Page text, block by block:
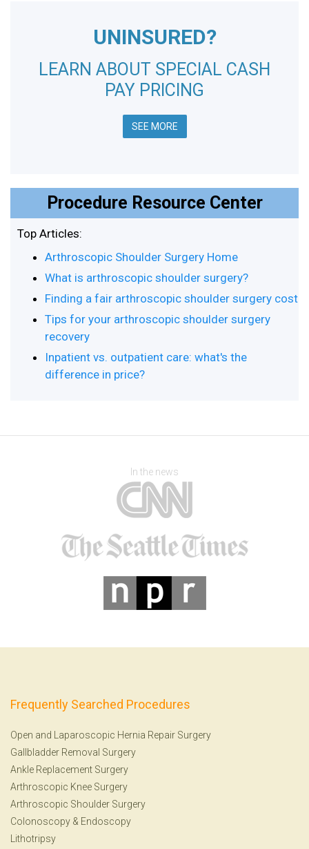
UNINSURED?
LEARN ABOUT SPECIAL CASH
PAY PRICING
SEE MORE
Procedure Resource Center
Top Articles:
Arthroscopic Shoulder Surgery Home
What is arthroscopic shoulder surgery?
Finding a fair arthroscopic shoulder surgery cost
Tips for your arthroscopic shoulder surgery
recovery
Inpatient vs. outpatient care: what's the
difference in price?
In the news
Frequently Searched Procedures
Open and Laparoscopic Hernia Repair Surgery
Gallbladder Removal Surgery
Ankle Replacement Surgery
Arthroscopic Knee Surgery
Arthroscopic Shoulder Surgery
Colonoscopy & Endoscopy
Lithotripsy